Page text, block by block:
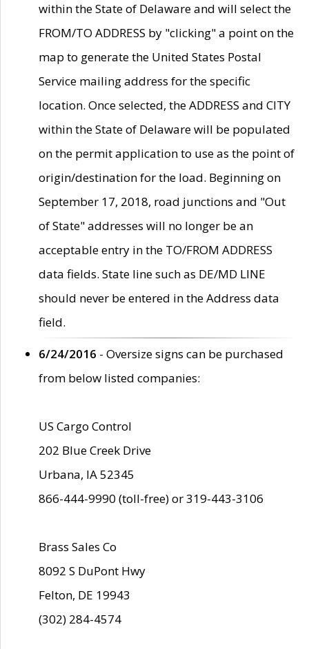
within the State of Delaware and will select the
FROM/TO ADDRESS by "clicking" a point on the
map to generate the United States Postal
Service mailing address for the specific
location. Once selected, the ADDRESS and CITY
within the State of Delaware will be populated
on the permit application to use as the point of
origin/destination for the load. Beginning on
September 17, 2018, road junctions and "Out
of State" addresses will no longer be an
acceptable entry in the TO/FROM ADDRESS
data fields. State line such as DE/MD LINE
should never be entered in the Address data
field.
6/24/2016 - Oversize signs can be purchased
from below listed companies:
US Cargo Control
202 Blue Creek Drive
Urbana, IA 52345
866-444-9990 (toll-free) or 319-443-3106
Brass Sales Co
8092 S DuPont Hwy
Felton, DE 19943
(302) 284-4574